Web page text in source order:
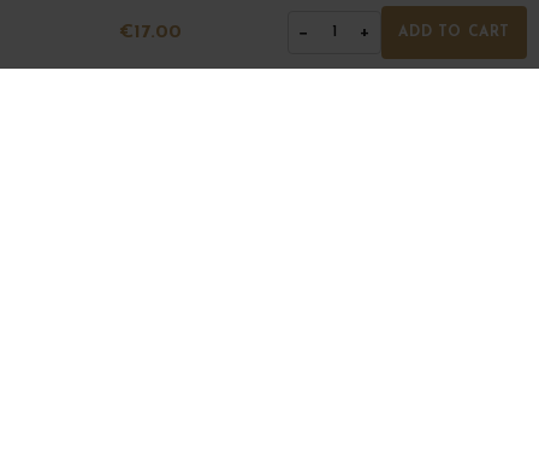
€17.00 − 1 + ADD TO CART
GRANDS BOURGOGNES